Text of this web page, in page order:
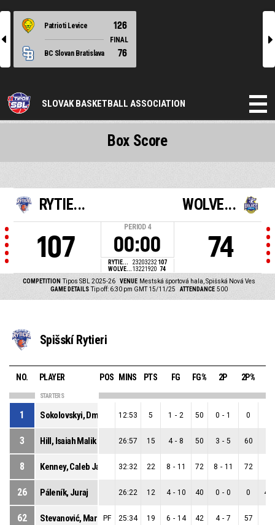
l
Patrioti Levice 126
FINAL
BC Slovan Bratislava
76
r
SLOVAK BASKETBALL ASSOCIATION
RYTIE...
107
PERIOD 4
00:00
RYTIE... 23203232 107
WOLVE... 13221920 74
WOLVE...
74
COMPETITION Tipos SBL 2025-26 VENUE Mestská športová hala, Spišská Nová Ves
GAME DETAILS Tip off: 6:30 pm GMT 15/11/25 ATTENDANCE 500
Box Score
Spišskí Rytieri
NO. PLAYER POS MINS PTS FG FG% 2P 2P%
STARTERS
1 Sokolovskyi, Dmytro 12:53 5 1 - 2 50 0 - 1 0
3 Hill, Isaiah Malik 26:57 15 4 - 8 50 3 - 5 60
8 32:32 22 8 - 11 72 8 - 11 72
26 Páleník, Juraj 26:22 12 4 - 10 40 0 - 0 0 4
62 Stevanović, MarkoPF 25:34 19 6 - 14 42 4 - 7 57